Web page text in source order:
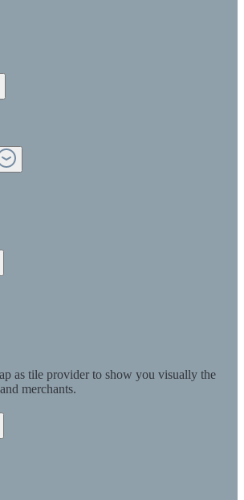
as tile provider to show you visually the
merchants.